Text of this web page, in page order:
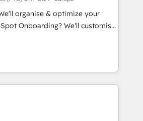
CRM platform into your digital
support in deploying your
Canadian agencies, and we
Based in Canada
organise & optimize your
with... • CRM implementation,
training • CRM migration:
etc • Technical projects inc.
ERP systems inc. SAP and
for Sales Hub, Marketing